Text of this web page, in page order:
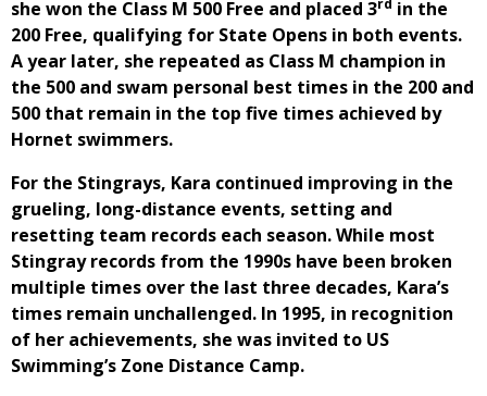
she won the Class M 500 Free and placed 3rd in the
200 Free, qualifying for State Opens in both events.
A year later, she repeated as Class M champion in
the 500 and swam personal best times in the 200 and
500 that remain in the top five times achieved by
Hornet swimmers.
For the Stingrays, Kara continued improving in the
grueling, long-distance events, setting and
resetting team records each season. While most
Stingray records from the 1990s have been broken
multiple times over the last three decades, Kara’s
times remain unchallenged. In 1995, in recognition
of her achievements, she was invited to US
Swimming’s Zone Distance Camp.